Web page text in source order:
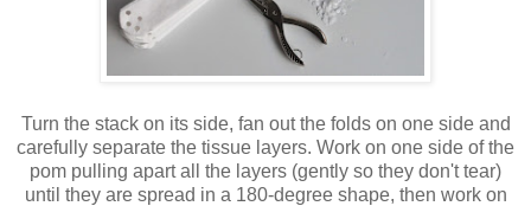
Turn the stack on its side, fan out the folds on one side and
carefully separate the tissue layers. Work on one side of the
pom pulling apart all the layers (gently so they don't tear)
until they are spread in a 180-degree shape, then work on